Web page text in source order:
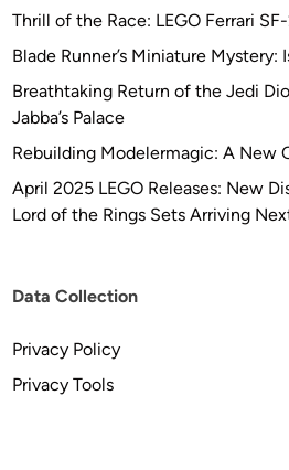
Thrill of the Race: LEGO Ferrari
Blade Runner’s Miniature Mystery:
Breathtaking Return of the Jedi
Jabba’s Palace
Rebuilding Modelermagic: A New
April 2025 LEGO Releases: New
Lord of the Rings Sets Arriving
Data Collection
Privacy Policy
Privacy Tools